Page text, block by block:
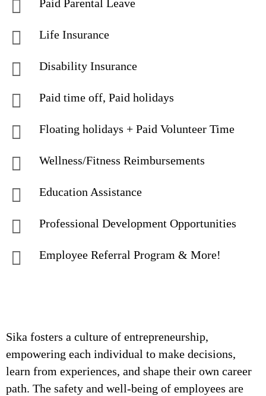
Paid Parental Leave
Life Insurance
Disability Insurance
Paid time off, Paid holidays
Floating holidays + Paid Volunteer Time
Wellness/Fitness Reimbursements
Education Assistance
Professional Development Opportunities
Employee Referral Program & More!
Sika fosters a culture of entrepreneurship,
empowering each individual to make decisions,
learn from experiences, and shape their own career
path. The safety and well-being of employees are